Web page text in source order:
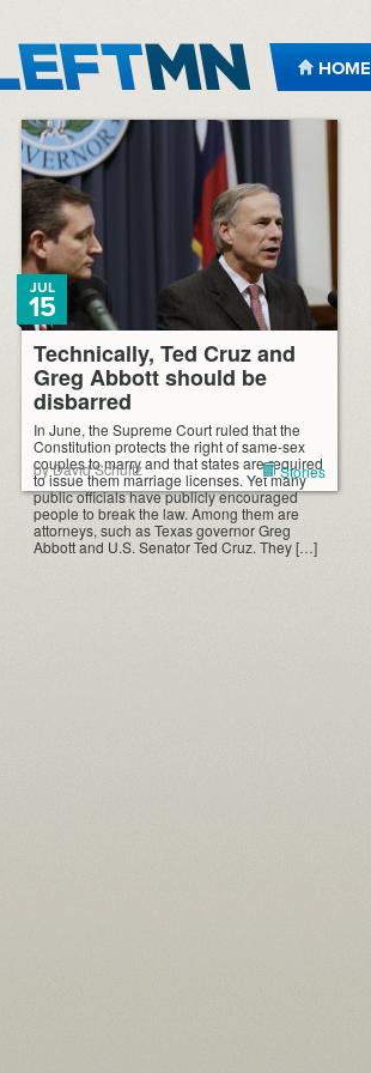
HOME
Technically, Ted Cruz and
Greg Abbott should be
disbarred
JUL
15
In June, the Supreme Court ruled that the
Constitution protects the right of same-sex
couples to marry and that states are required
to issue them marriage licenses. Yet many
public officials have publicly encouraged
people to break the law. Among them are
attorneys, such as Texas governor Greg
Abbott and U.S. Senator Ted Cruz. They […]
by David Schultz Stories